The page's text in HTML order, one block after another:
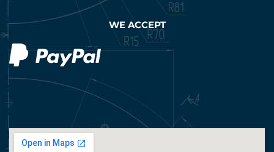
WE ACCEPT